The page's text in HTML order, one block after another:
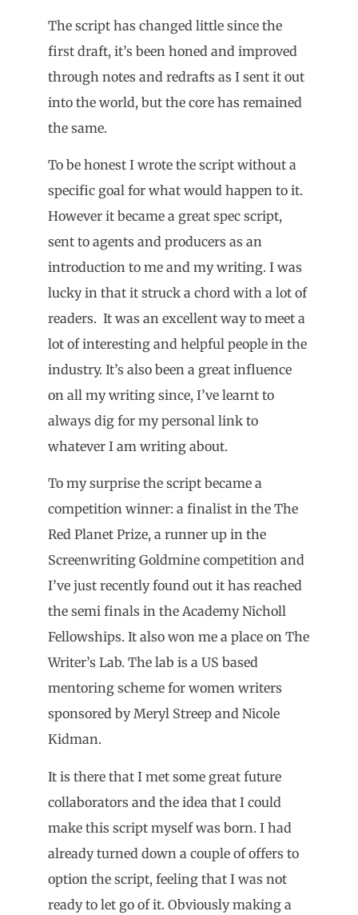
The script has changed little since the
first draft, it’s been honed and improved
through notes and redrafts as I sent it out
into the world, but the core has remained
the same.
To be honest I wrote the script without a
specific goal for what would happen to it.
However it became a great spec script,
sent to agents and producers as an
introduction to me and my writing. I was
lucky in that it struck a chord with a lot of
readers. It was an excellent way to meet a
lot of interesting and helpful people in the
industry. It’s also been a great influence
on all my writing since, I’ve learnt to
always dig for my personal link to
whatever I am writing about.
To my surprise the script became a
competition winner: a finalist in the The
Red Planet Prize, a runner up in the
Screenwriting Goldmine competition and
I’ve just recently found out it has reached
the semi finals in the Academy Nicholl
Fellowships. It also won me a place on The
Writer’s Lab. The lab is a US based
mentoring scheme for women writers
sponsored by Meryl Streep and Nicole
Kidman.
It is there that I met some great future
collaborators and the idea that I could
make this script myself was born. I had
already turned down a couple of offers to
option the script, feeling that I was not
ready to let go of it. Obviously making a